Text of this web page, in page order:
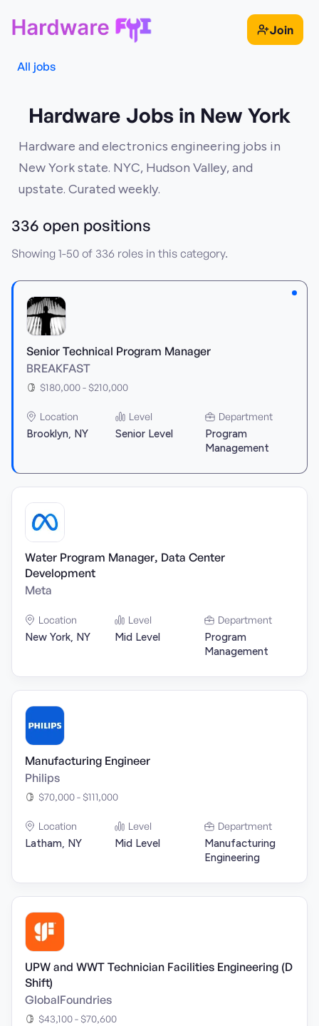
Join
All jobs
Hardware Jobs in New York
Hardware and electronics engineering jobs in
New York state. NYC, Hudson Valley, and
upstate. Curated weekly.
336 open positions
Showing 1-50 of 336 roles in this category.
Senior Technical Program Manager
BREAKFAST
$180,000 - $210,000
Location
Brooklyn, NY
Level
Senior Level
Department
Program
Management
Water Program Manager, Data Center
Development
Meta
Location
New York, NY
Level
Mid Level
Department
Program
Management
Manufacturing Engineer
Philips
$70,000 - $111,000
Location
Latham, NY
Level
Mid Level
Department
Manufacturing
Engineering
UPW and WWT Technician Facilities Engineering (D
Shift)
GlobalFoundries
$43,100 - $70,600